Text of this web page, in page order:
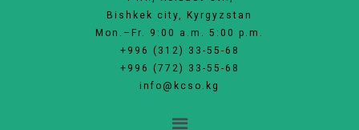
Bishkek city, Kyrgyzstan
Mon.–Fr. 9:00 a.m. 5:00 p.m.
+996 (312) 33-55-68
+996 (772) 33-55-68
info@kcso.kg
Menu